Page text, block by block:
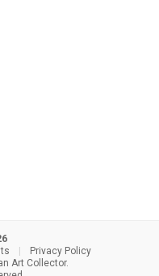
Privacy Policy
Art Collector.